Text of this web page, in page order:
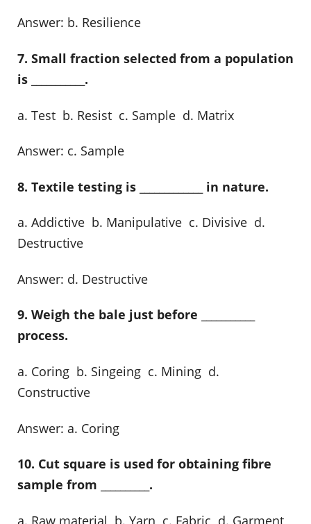
Answer: b. Resilience
7. Small fraction selected from a population
is ___________.
a. Test b. Resist c. Sample d. Matrix
Answer: c. Sample
8. Textile testing is _____________ in nature.
a. Addictive b. Manipulative c. Divisive d.
Destructive
Answer: d. Destructive
9. Weigh the bale just before ___________
process.
a. Coring b. Singeing c. Mining d.
Constructive
Answer: a. Coring
10. Cut square is used for obtaining fibre
sample from __________.
a. Raw material b. Yarn c. Fabric d. Garment